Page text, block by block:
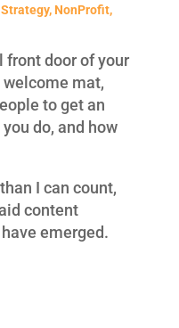
, NonProfit,
front door of your
welcome mat,
to get an
do, and how
I can count,
content
emerged.